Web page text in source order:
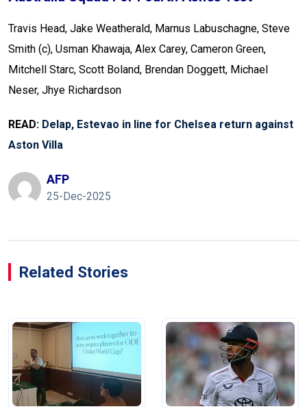
Travis Head, Jake Weatherald, Marnus Labuschagne, Steve
Smith (c), Usman Khawaja, Alex Carey, Cameron Green,
Mitchell Starc, Scott Boland, Brendan Doggett, Michael
Neser, Jhye Richardson
READ: Delap, Estevao in line for Chelsea return against
Aston Villa
AFP
25-Dec-2025
Related Stories